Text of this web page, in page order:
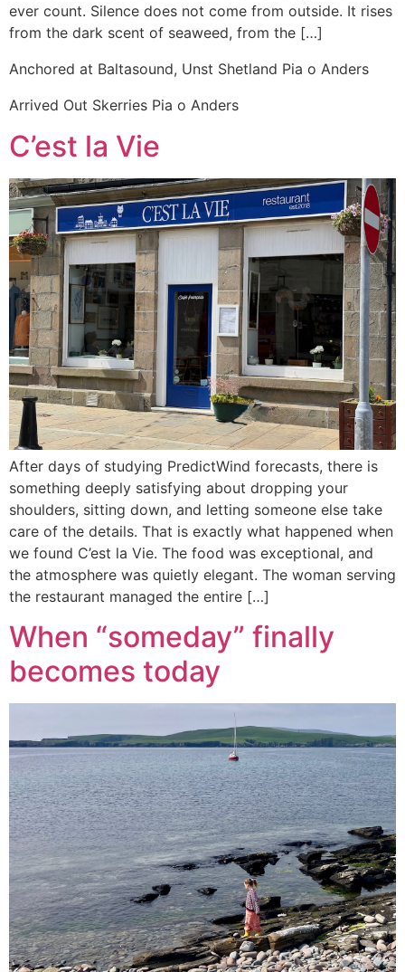
ever count. Silence does not come from outside. It rises
from the dark scent of seaweed, from the […]
Anchored at Baltasound, Unst Shetland Pia o Anders
Arrived Out Skerries Pia o Anders
C’est la Vie
After days of studying PredictWind forecasts, there is
something deeply satisfying about dropping your
shoulders, sitting down, and letting someone else take
care of the details. That is exactly what happened when
we found C’est la Vie. The food was exceptional, and
the atmosphere was quietly elegant. The woman serving
the restaurant managed the entire […]
When “someday” finally
becomes today